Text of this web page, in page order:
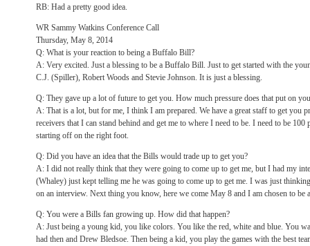
RB: Had a pretty good idea.
WR Sammy Watkins Conference Call
Thursday, May 8, 2014
Q: What is your reaction to being a Buffalo Bill?
A: Very excited. Just a blessing to be a Buffalo Bill. Just to get started with the
C.J. (Spiller), Robert Woods and Stevie Johnson. It is just a blessing.
Q: They gave up a lot of future to get you. How much pressure does that put on
A: That is a lot, but for me, I think I am prepared. We have a great staff to get you
receivers that I can stand behind and get me to where I need to be. I need to be 100
starting off on the right foot.
Q: Did you have an idea that the Bills would trade up to get you?
A: I did not really think that they were going to come up to get me, but I had my
(Whaley) just kept telling me he was going to come up to get me. I was just
on an interview. Next thing you know, here we come May 8 and I am chosen to
Q: You were a Bills fan growing up. How did that happen?
A: Just being a young kid, you like colors. You like the red, white and blue. You
had then and Drew Bledsoe. Then being a kid, you play the games with the best